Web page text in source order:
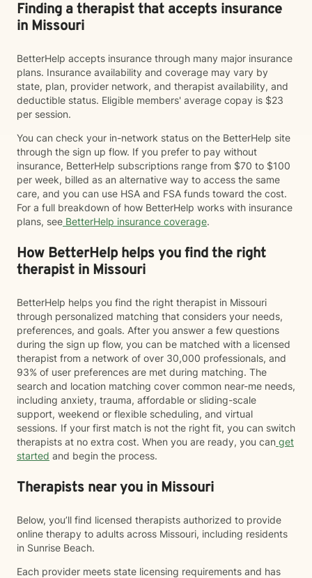
Finding a therapist that accepts insurance
in Missouri
BetterHelp accepts insurance through many major insurance
plans. Insurance availability and coverage may vary by
state, plan, provider network, and therapist availability, and
deductible status. Eligible members' average copay is $23
per session.
You can check your in-network status on the BetterHelp site
through the sign up flow. If you prefer to pay without
insurance, BetterHelp subscriptions range from $70 to $100
per week, billed as an alternative way to access the same
care, and you can use HSA and FSA funds toward the cost.
For a full breakdown of how BetterHelp works with insurance
plans, see BetterHelp insurance coverage.
How BetterHelp helps you find the right
therapist in Missouri
BetterHelp helps you find the right therapist in Missouri
through personalized matching that considers your needs,
preferences, and goals. After you answer a few questions
during the sign up flow, you can be matched with a licensed
therapist from a network of over 30,000 professionals, and
93% of user preferences are met during matching. The
search and location matching cover common near-me needs,
including anxiety, trauma, affordable or sliding-scale
support, weekend or flexible scheduling, and virtual
sessions. If your first match is not the right fit, you can switch
therapists at no extra cost. When you are ready, you can get
started and begin the process.
Therapists near you in Missouri
Below, you’ll find licensed therapists authorized to provide
online therapy to adults across Missouri, including residents
in Sunrise Beach.
Each provider meets state licensing requirements and has